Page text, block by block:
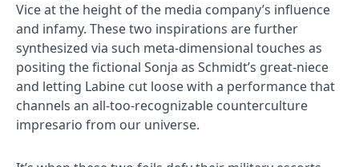
Vice at the height of the media company’s influence
and infamy. These two inspirations are further
synthesized via such meta-dimensional touches as
positing the fictional Sonja as Schmidt’s great-niece
and letting Labine cut loose with a performance that
channels an all-too-recognizable counterculture
impresario from our universe.